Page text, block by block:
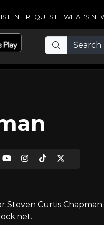
REQUEST WHAT'S
Steven Curtis Chapman.